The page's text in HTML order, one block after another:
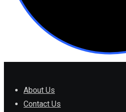
About Us
Contact Us